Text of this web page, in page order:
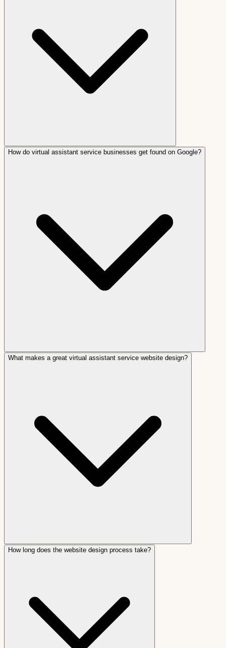
How do virtual assistant service businesses get found on Google?
What makes a great virtual assistant service website design?
How long does the website design process take?